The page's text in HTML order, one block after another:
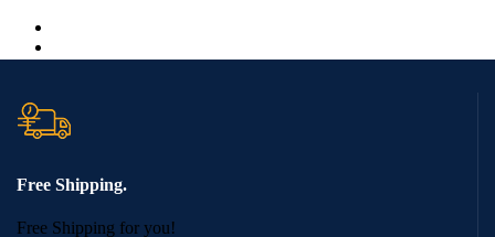
Free Shipping.
Free Shipping for you!